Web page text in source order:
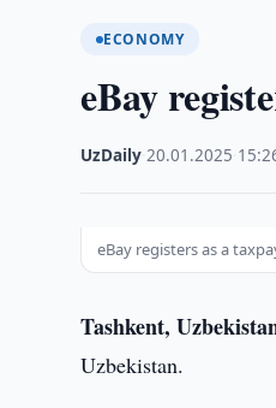
ECONOMY
eBay
UzDaily ·20.01.2025
eBay registers as a
Tashkent,
Uzbekistan.